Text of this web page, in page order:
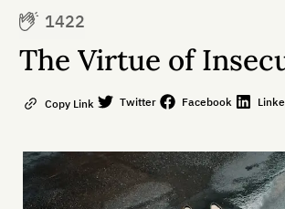
Books
Contact
1422
The Virtue of
Copy Link Twitter Facebook